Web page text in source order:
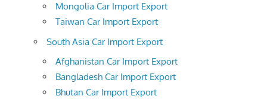
Mongolia Car Import Export
Taiwan Car Import Export
South Asia Car Import Export
Afghanistan Car Import Export
Bangladesh Car Import Export
Bhutan Car Import Export